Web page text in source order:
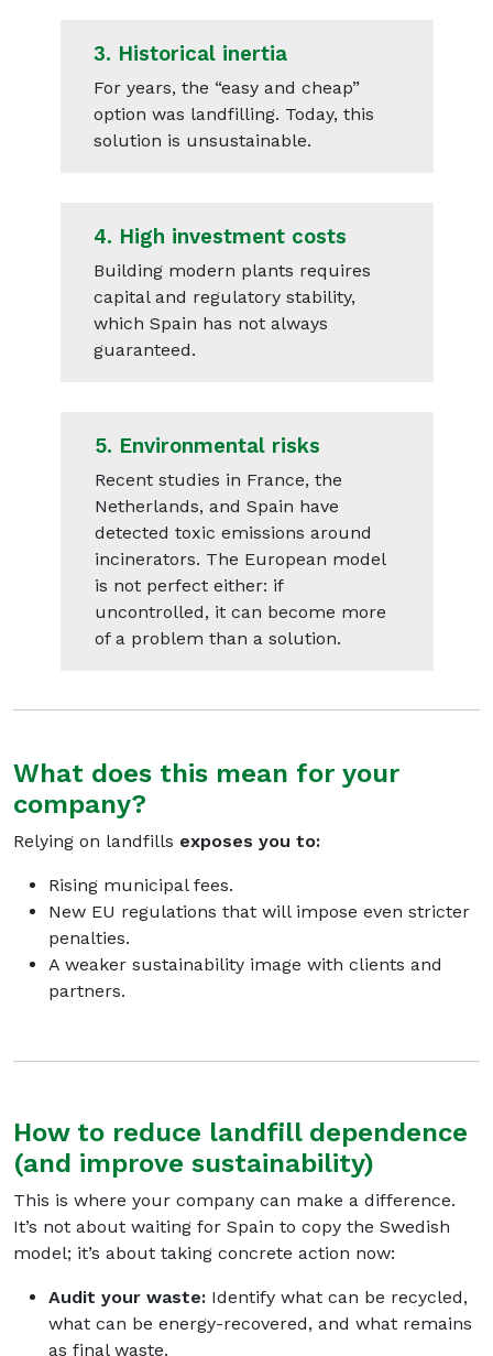
3. Historical inertia
For years, the “easy and cheap”
option was landfilling. Today, this
solution is unsustainable.
4. High investment costs
Building modern plants requires
capital and regulatory stability,
which Spain has not always
guaranteed.
5. Environmental risks
Recent studies in France, the
Netherlands, and Spain have
detected toxic emissions around
incinerators. The European model
is not perfect either: if
uncontrolled, it can become more
of a problem than a solution.
What does this mean for your
company?
Relying on landfills exposes you to:
Rising municipal fees.
New EU regulations that will impose even stricter
penalties.
A weaker sustainability image with clients and
partners.
How to reduce landfill dependence
(and improve sustainability)
This is where your company can make a difference.
It’s not about waiting for Spain to copy the Swedish
model; it’s about taking concrete action now:
Audit your waste: Identify what can be recycled,
what can be energy-recovered, and what remains
as final waste.